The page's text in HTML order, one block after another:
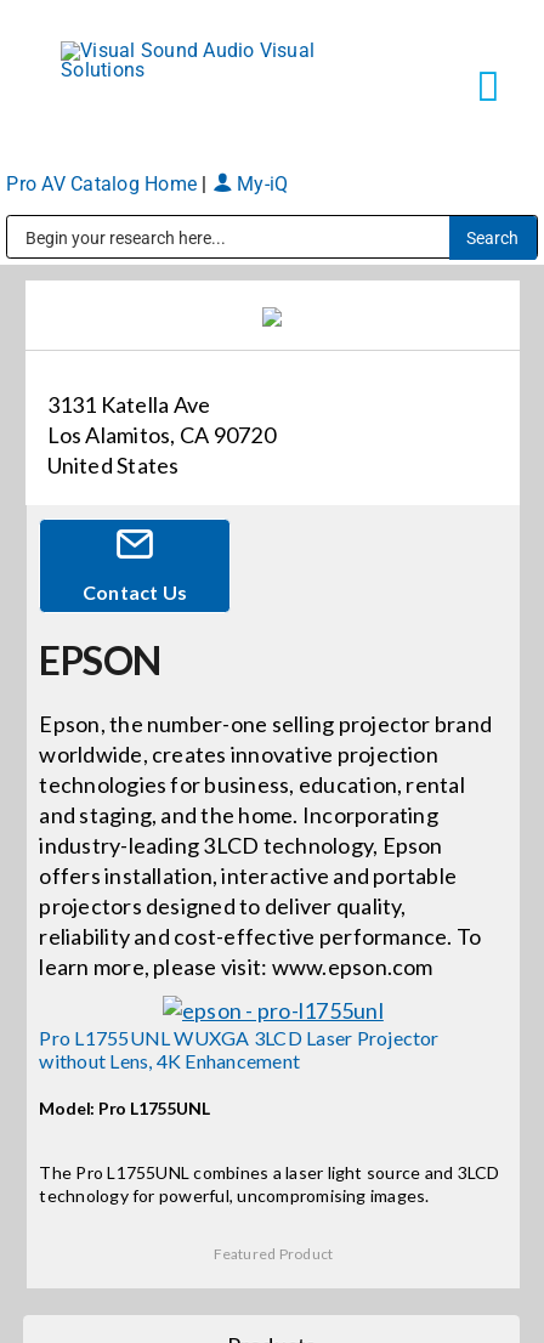
content
Markets
About
Shop Products
Events
News
Careers
Locations
Procurement Contracts
Contact Us
for:
Pro AV Catalog Home My-iQ
3131 Katella Ave
Los Alamitos, CA 90720
United States
Contact Us
EPSON
Epson, the number-one selling projector brand
worldwide, creates innovative projection
technologies for business, education, rental
and staging, and the home. Incorporating
industry-leading 3LCD technology, Epson
offers installation, interactive and portable
projectors designed to deliver quality,
reliability and cost-effective performance. To
learn more, please visit: www.epson.com
Pro L1755UNL WUXGA 3LCD Laser Projector
without Lens, 4K Enhancement
Model: Pro L1755UNL
The Pro L1755UNL combines a laser light source and 3LCD
technology for powerful, uncompromising images.
Featured Product